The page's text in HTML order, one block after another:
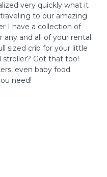
very quickly what it
to our amazing
I have a collection of
any and all of your rental
sized crib for your little
stroller? Got that too!
even baby food
need!